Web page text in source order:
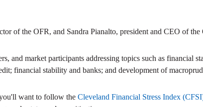
of the OFR, and Sandra Pianalto, president and CEO of the
and market participants addressing topics such as financial
financial stability and banks; and development of
want to follow the Cleveland Financial Stress Index